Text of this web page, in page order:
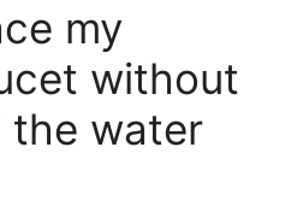
my
without
water